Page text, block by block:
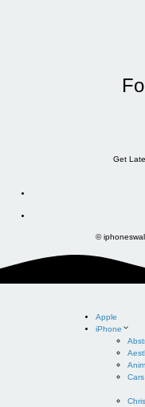
Get
©
Apple
iPhone
Cars